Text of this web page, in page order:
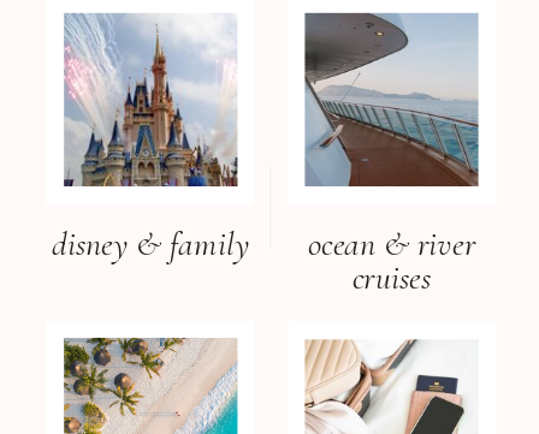
ocean & river
cruises
disney & family